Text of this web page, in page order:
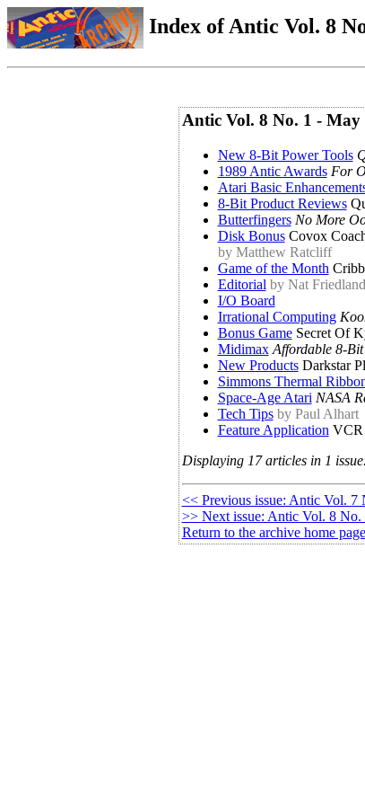
Index of Antic Vol. 8
Antic Vol. 8 No. 1 -
New 8-Bit Power Tools
1989 Antic Awards For
Atari Basic
8-Bit Product Reviews
Butterfingers No More
Disk BonusCovox
by Matthew Ratcliff
Game of the Month
Editorial by Nat Friedland
I/O Board
Irrational Computing
Bonus GameSecret Of
Midimax Affordable 8-
New ProductsDarkstar
Simmons Thermal
Space-Age Atari NASA
Tech Tips by Paul Alhart
Feature Application VCR
Displaying 17 articles in 1 issue.
<< Previous issue: Antic Vol.
>> Next issue: Antic Vol. 8
Return to the archive home page